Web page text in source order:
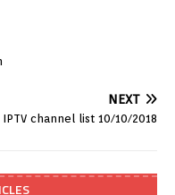
NEXT
channel list 10/10/2018